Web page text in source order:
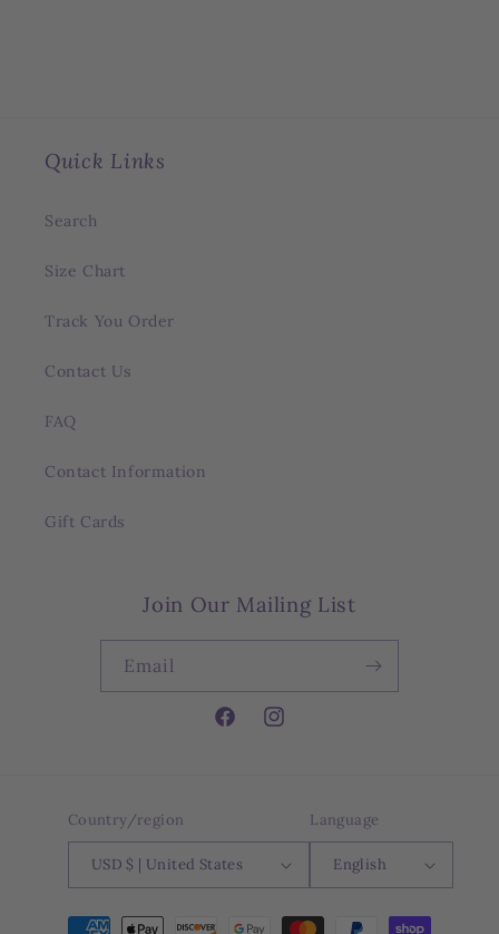
Quick Links
Search
Size Chart
Track You Order
Contact Us
FAQ
Contact Information
Gift Cards
Join Our Mailing List
Email
FacebookInstagram
Country/region
USD $ | United States
Language
English
Payment